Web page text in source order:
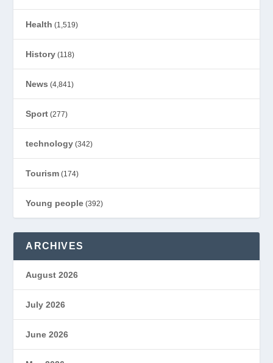
Health (1,519)
History (118)
News (4,841)
Sport (277)
technology (342)
Tourism (174)
Young people (392)
ARCHIVES
August 2026
July 2026
June 2026